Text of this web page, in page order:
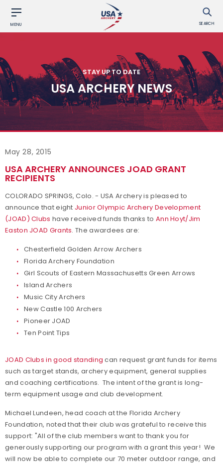
MENU SEARCH
STAY UP TO DATE
USA ARCHERY NEWS
May 28, 2015
USA ARCHERY ANNOUNCES JOAD GRANT
RECIPIENTS
COLORADO SPRINGS, Colo. - USA Archery is pleased to
announce that eight Junior Olympic Archery Development
(JOAD) Clubs have received funds thanks to Ann Hoyt/Jim
Easton JOAD Grants. The awardees are:
Chesterfield Golden Arrow Archers
Florida Archery Foundation
Girl Scouts of Eastern Massachusetts Green Arrows
Island Archers
Music City Archers
New Castle 100 Archers
Pioneer JOAD
Ten Point Tips
JOAD Clubs in good standing can request grant funds for items
such as target stands, archery equipment, general supplies
and coaching certifications. The intent of the grant is long-
term equipment usage and club development.
Michael Lundeen, head coach at the Florida Archery
Foundation, noted that their club was grateful to receive this
support: "All of the club members want to thank you for
generously supporting our program with a grant this year! We
will now be able to complete our 70 meter outdoor range, and